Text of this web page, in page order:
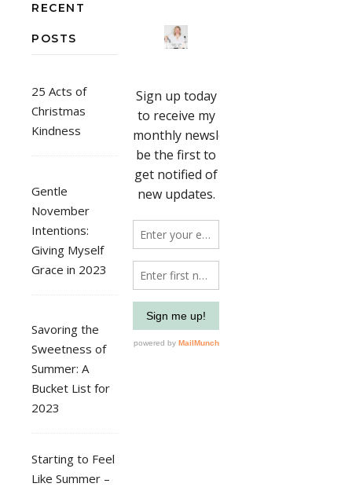
RECENT
POSTS
25 Acts of
Christmas
Kindness
Gentle
November
Intentions:
Giving Myself
Grace in 2023
Savoring the
Sweetness of
Summer: A
Bucket List for
2023
Starting to Feel
Like Summer –